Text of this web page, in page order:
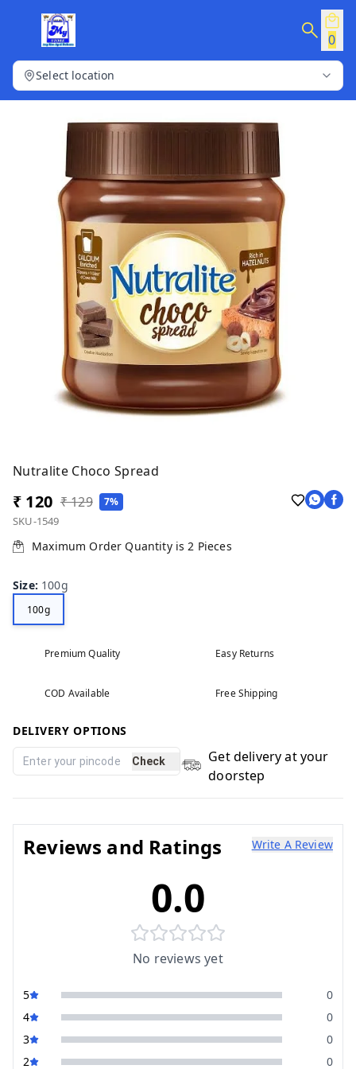
0
Select location
Nutralite Choco Spread
₹ 120 ₹ 129 7%
SKU-1549
Maximum Order Quantity is2 Pieces
Size: 100g
100g
Premium Quality Easy Returns
COD Available Free Shipping
DELIVERY OPTIONS
Check
Get delivery at your
doorstep
Reviews and Ratings Write A Review
0.0
No reviews yet
5
0
4
0
3
0
2
0